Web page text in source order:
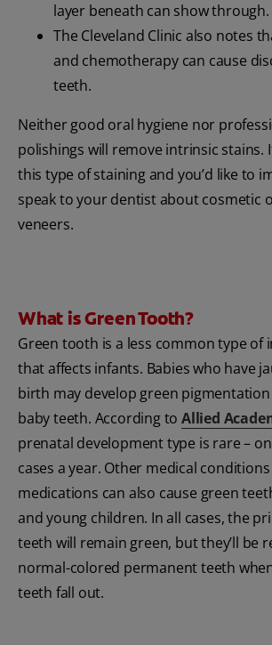
layer beneath can show through.
The Cleveland Clinic also notes
and chemotherapy can cause
teeth.
Neither good oral hygiene nor
polishings will remove intrinsic stains.
this type of staining and you’d like to
speak to your dentist about cosmetic
veneers.
What is Green Tooth?
Green tooth is a less common type of
that affects infants. Babies who have
birth may develop green
baby teeth. According toAllied
prenatal development type is rare –
cases a year. Other medical
medications can also cause green
and young children. In all cases, the
teeth will remain green, but they’ll be
normal-colored permanent teeth
teeth fall out.